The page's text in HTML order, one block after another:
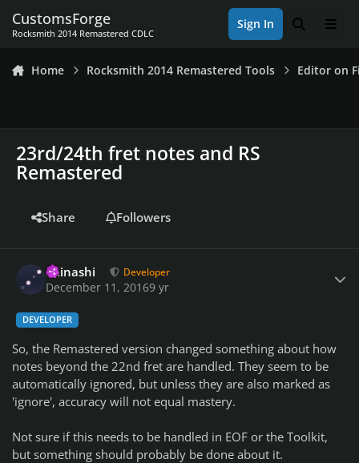
CustomsForge
Rocksmith 2014 Remastered CDLC
Sign In Search
Home Rocksmith 2014 Remastered Tools Editor on
23rd/24th fret notes and RS
Remastered
Share Followers
iminashi Developer
December 11, 20169 yr
DEVELOPER
So, the Remastered version changed something about how
notes beyond the 22nd fret are handled. They seem to be
automatically ignored, but unless they are also marked as
'ignore', accuracy will not equal mastery.
Not sure if this needs to be handled in EOF or the Toolkit,
but something should probably be done about it.